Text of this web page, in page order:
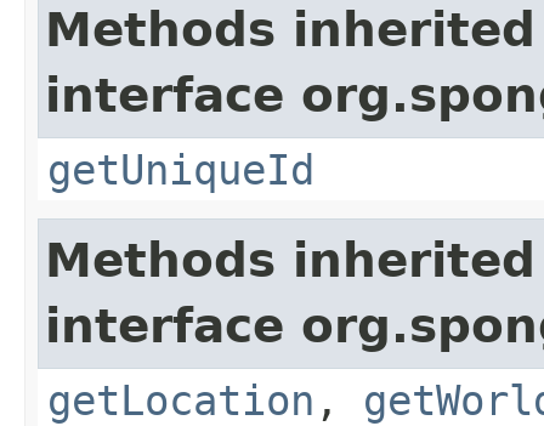
Methods
interface
getUniqueId
Methods
interface
getLocation ,